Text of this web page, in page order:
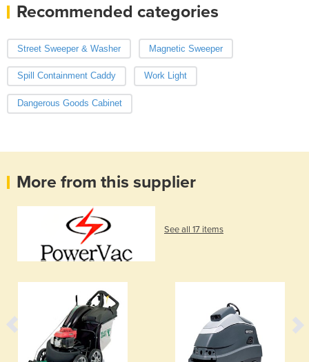
Recommended categories
Street Sweeper & Washer Magnetic Sweeper
Spill Containment Caddy Work Light
Dangerous Goods Cabinet
More from this supplier
See all 17 items